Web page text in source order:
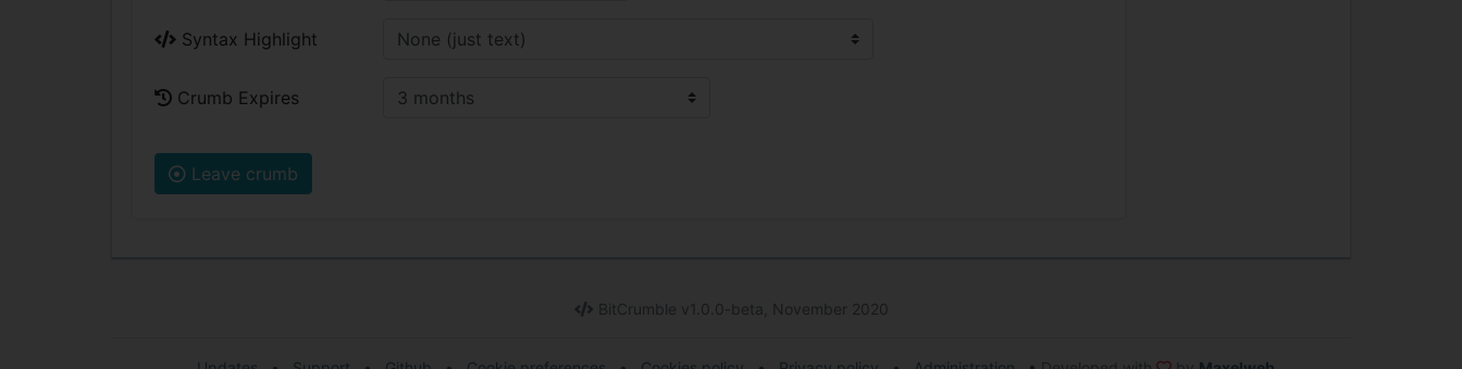
Syntax Highlight
Crumb Expires
Leave crumb
BitCrumble v1.0.0-beta, November 2020